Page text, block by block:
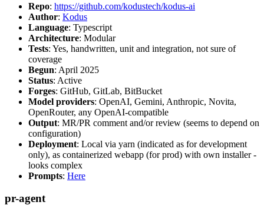
Repo: https://github.com/kodustech/kodus-ai
Author: Kodus
Language: Typescript
Architecture: Modular
Tests: Yes, handwritten, unit and integration, not sure of
coverage
Begun: April 2025
Status: Active
Forges: GitHub, GitLab, BitBucket
Model providers: OpenAI, Gemini, Anthropic, Novita,
OpenRouter, any OpenAI-compatible
Output: MR/PR comment and/or review (seems to depend on
configuration)
Deployment: Local via yarn (indicated as for development
only), as containerized webapp (for prod) with own installer -
looks complex
Prompts: Here
pr-agent